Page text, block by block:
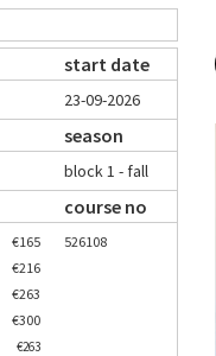
start date
23-09-2026
season
block 1 - fall
course no
€165
€216
€263
€300
€263
526108